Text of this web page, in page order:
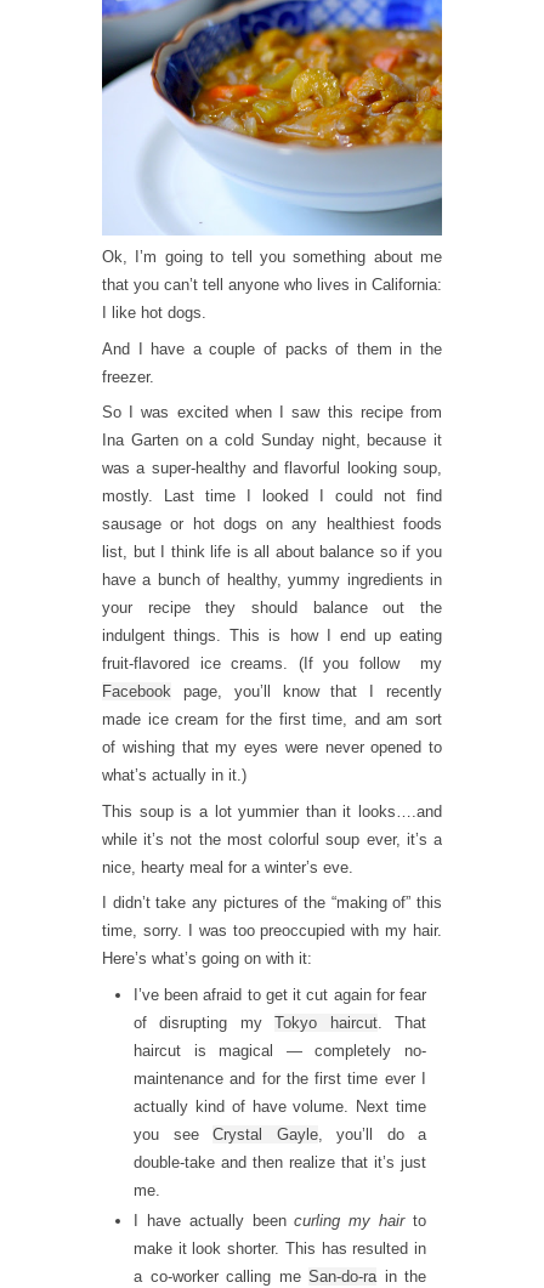
Ok, I’m going to tell you something about me
that you can’t tell anyone who lives in California:
I like hot dogs.
And I have a couple of packs of them in the
freezer.
So I was excited when I saw this recipe from
Ina Garten on a cold Sunday night, because it
was a super-healthy and flavorful looking soup,
mostly. Last time I looked I could not find
sausage or hot dogs on any healthiest foods
list, but I think life is all about balance so if you
have a bunch of healthy, yummy ingredients in
your recipe they should balance out the
indulgent things. This is how I end up eating
fruit-flavored ice creams. (If you follow my
Facebook page, you’ll know that I recently
made ice cream for the first time, and am sort
of wishing that my eyes were never opened to
what’s actually in it.)
This soup is a lot yummier than it looks….and
while it’s not the most colorful soup ever, it’s a
nice, hearty meal for a winter’s eve.
I didn’t take any pictures of the “making of” this
time, sorry. I was too preoccupied with my hair.
Here’s what’s going on with it:
I’ve been afraid to get it cut again for fear
of disrupting myTokyo haircut. That
haircut is magical — completely no-
maintenance and for the first time ever I
actually kind of have volume. Next time
you see Crystal Gayle, you’ll do a
double-take and then realize that it’s just
me.
I have actually beencurling my hairto
make it look shorter. This has resulted in
a co-worker calling me San-do-rain the